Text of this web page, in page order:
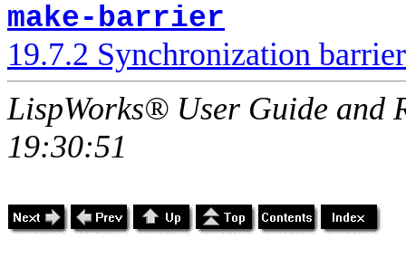
make-barrier
19.7.2 Synchronization
LispWorks® User Guide and
19:30:51